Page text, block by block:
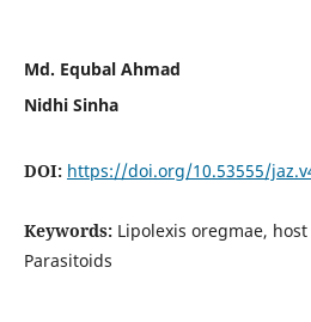
Md. Equbal Ahmad
Nidhi Sinha
DOI: https://doi.org/10.53555/
Keywords: Lipolexis oregmae,
Parasitoids